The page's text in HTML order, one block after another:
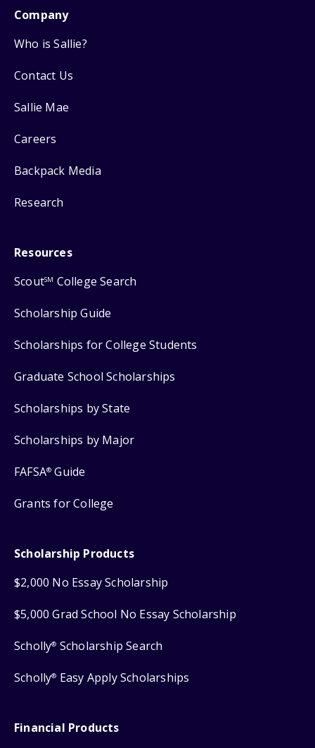
Company
Who is Sallie?
Contact Us
Sallie Mae
Careers
Backpack Media
Research
Resources
ScoutSM College Search
Scholarship Guide
Scholarships for College Students
Graduate School Scholarships
Scholarships by State
Scholarships by Major
FAFSA® Guide
Grants for College
Scholarship Products
$2,000 No Essay Scholarship
$5,000 Grad School No Essay Scholarship
Scholly® Scholarship Search
Scholly® Easy Apply Scholarships
Financial Products